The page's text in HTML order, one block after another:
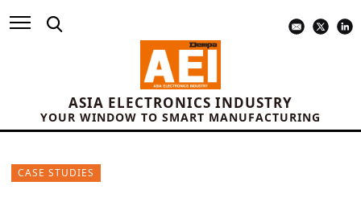
ASIA ELECTRONICS INDUSTRY
YOUR WINDOW TO SMART MANUFACTURING
CASE STUDIES